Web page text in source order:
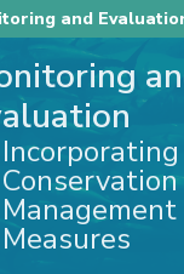
and
Incorporating
Conservation
Management
Measures